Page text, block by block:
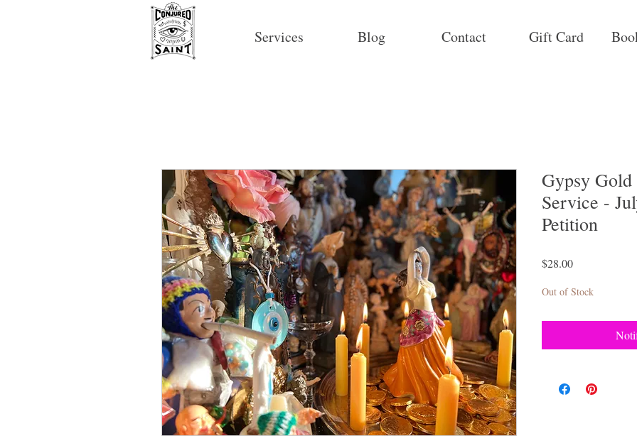
Services Blog Contact Gift Card
Gypsy
Service -
Petition
$28.00Price
Out of Stock